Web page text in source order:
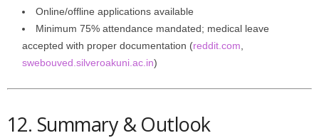
Online/offline applications available
Minimum 75% attendance mandated; medical leave
accepted with proper documentation (reddit.com
swebouved.silveroakuni.ac.in)
12. Summary & Outlook